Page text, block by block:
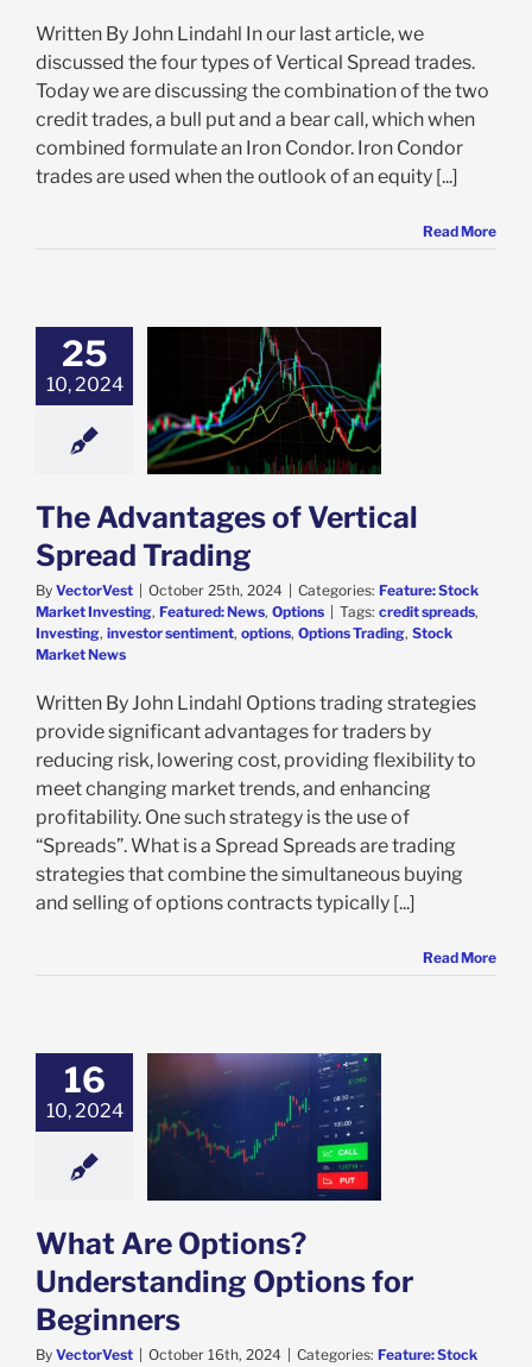
Written By John Lindahl In our last article, we
discussed the four types of Vertical Spread trades.
Today we are discussing the combination of the two
credit trades, a bull put and a bear call, which when
combined formulate an Iron Condor. Iron Condor
trades are used when the outlook of an equity [...]
Read More
25
10, 2024
of
Spread
Stock Market
The Advantages of Vertical
Spread Trading
By VectorVest October 25th, 2024 Categories: Feature: Stock
Market Investing, Featured: News, Options Tags: credit spreads,
Investing, investor sentiment, options, Options Trading, Stock
Market News
Written By John Lindahl Options trading strategies
provide significant advantages for traders by
reducing risk, lowering cost, providing flexibility to
meet changing market trends, and enhancing
profitability. One such strategy is the use of
“Spreads”. What is a Spread Spreads are trading
strategies that combine the simultaneous buying
and selling of options contracts typically [...]
Read More
16
10, 2024
Options?
Options
Stock Market
Featured: News
VectorVest
What Are Options?
Understanding Options for
Beginners
By VectorVest October 16th, 2024 Categories: Feature: Stock